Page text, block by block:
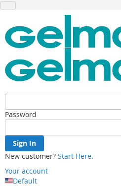
Password
Sign In
New customer? Start Here.
Your account
Default